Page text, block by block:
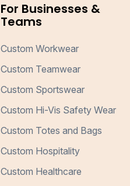
For Businesses &
Teams
Custom Workwear
Custom Teamwear
Custom Sportswear
Custom Hi-Vis Safety Wear
Custom Totes and Bags
Custom Hospitality
Custom Healthcare